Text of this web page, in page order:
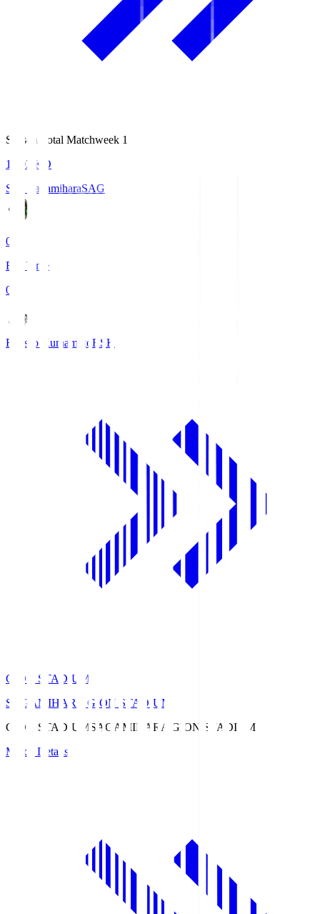
Season Total Matchweek 1
18:03
KO
S.C. SagamiharaSAG
0
Full Time
0
Roasso Kumamoto RSK
GION STADIUM
SAGAMIHARA GION STADIUM
GION STADIUM SAGAMIHARA GION STADIUM
Match Details